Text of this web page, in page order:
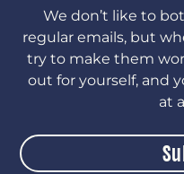
We don’t like to
regular emails, but
try to make them
out for yourself, and
at